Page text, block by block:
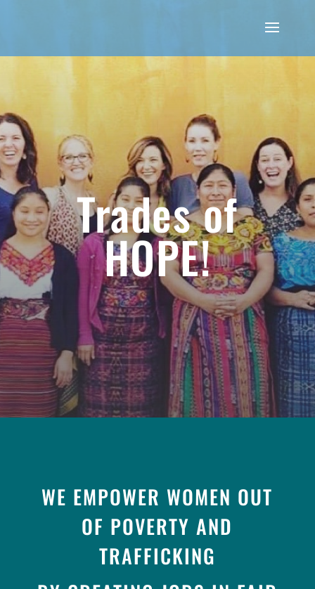
Trades of
HOPE!
WE EMPOWER WOMEN OUT
OF POVERTY AND
TRAFFICKING